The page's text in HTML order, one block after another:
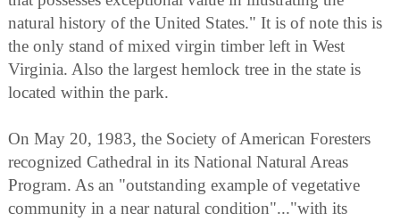
natural history of the United States." It is of note this is
the only stand of mixed virgin timber left in West
Virginia. Also the largest hemlock tree in the state is
located within the park.
On May 20, 1983, the Society of American Foresters
recognized Cathedral in its National Natural Areas
Program. As an "outstanding example of vegetative
community in a near natural condition"..."with its